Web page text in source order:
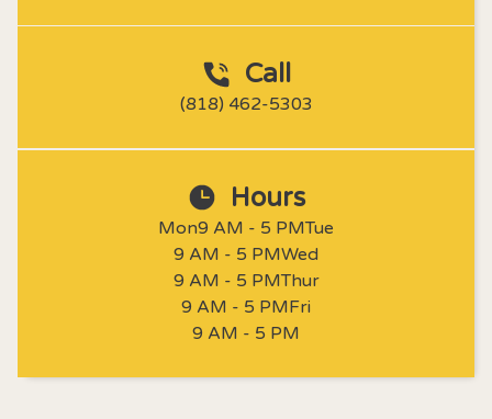
Call
(818) 462-5303
Hours
Mon9 AM - 5 PMTue
9 AM - 5 PMWed
9 AM - 5 PMThur
9 AM - 5 PMFri
9 AM - 5 PM